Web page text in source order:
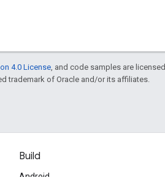
4.0 License , and code samples are licensed
trademark of Oracle and/or its affiliates.
Build